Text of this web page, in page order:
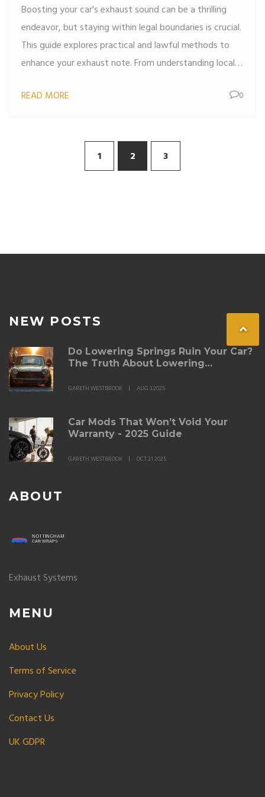
Boosting your car's exhaust sound can be a thrilling
endeavor, but staying within legal boundaries is crucial.
This guide explores practical and lawful methods to
enhance your exhaust note. From understanding local
innovative tips, you'll find everything needed to rev up
READ MORE 0
1 2 3
NEW POSTS
Do Lowering Springs Ruin Your Car?
The Truth About Lowering
GARETH WESTBROOK AUG 3 2025
Car Mods That Won’t Void Your
Warranty - 2025 Guide
GARETH WESTBROOK OCT 21 2025
ABOUT
Exhaust Systems
MENU
About Us
Terms of Service
Privacy Policy
Contact Us
UK GDPR